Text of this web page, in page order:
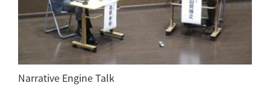
Narrative Engine Talk